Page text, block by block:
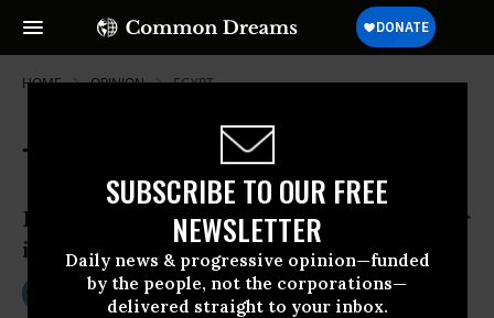
SUBSCRIBE TO OUR FREE
NEWSLETTER
Daily news & progressive opinion—funded
by the people, not the corporations—
delivered straight to your inbox.
HOME OPINION EGYPT
The Secret History of G.I. Joe
Barbie, Joe, Darth Vader, and Making War
in Children’s Culture (Part 1)
TOM ENGELHARDT
Aug 17, 2013